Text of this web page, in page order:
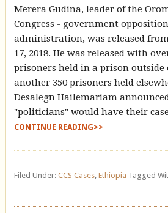
Merera Gudina, leader of the
Congress - government
administration, was released
17, 2018. He was released with
prisoners held in a prison outside
another 350 prisoners held
Desalegn Hailemariam
"politicians" would have their
CONTINUE READING>>
Filed Under: CCS Cases, Ethiopia Tagged